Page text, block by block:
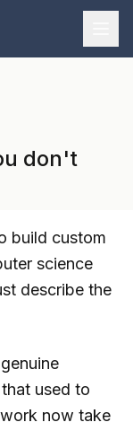
don't
build custom
science
describe the
used to
now take